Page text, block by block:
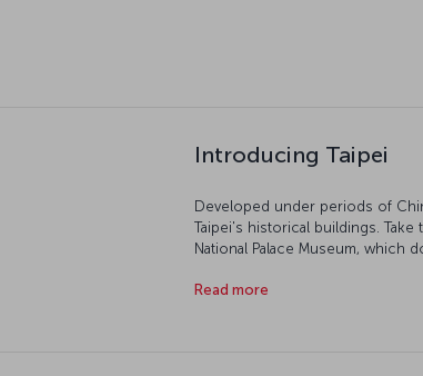
Introducing Taipei
Developed under periods of
Taipei's historical buildings.
National Palace Museum, which
modernity. It was the tallest
Read more